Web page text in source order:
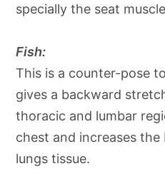
specially the seat
Fish:
This is a counter-pose
gives a backward
thoracic and lumbar
chest and increases
lungs tissue.